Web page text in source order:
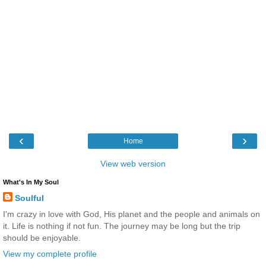
‹ ›
Home
View web version
What's In My Soul
Soulful
I'm crazy in love with God, His planet and the people and animals on
it. Life is nothing if not fun. The journey may be long but the trip
should be enjoyable.
View my complete profile